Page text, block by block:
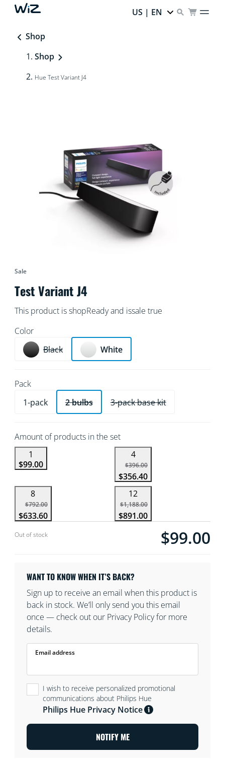
US | EN
Shop
Shop
Hue Test Variant J4
Sale
Test Variant J4
This product is shopReady and issale true
Color
Black
White
Pack
1-pack
2 bulbs 3-pack base kit
Amount of products in the set
1
$99.00
4
$396.00
$356.40
8
$792.00
$633.60
12
$1,188.00
$891.00
Out of stock Current price is
$99.00
WANT TO KNOW WHEN IT’S BACK?
Sign up to receive an email when this product is
back in stock. We’ll only send you this email
once — check out our Privacy Policy for more
details.
Email address
I wish to receive personalized promotional
communications about Philips Hue
Philips Hue Privacy Notice
NOTIFY ME